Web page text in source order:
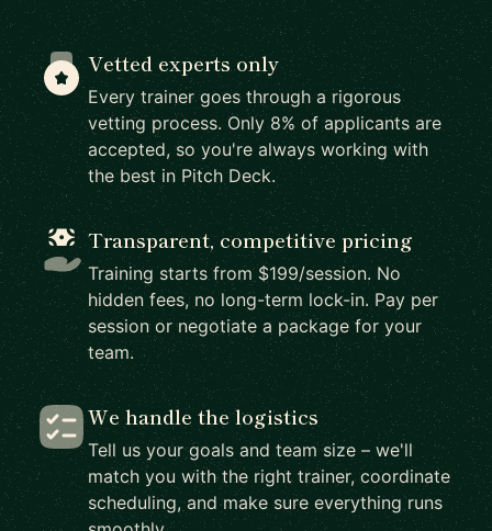
Vetted experts only
Every trainer goes through a rigorous
vetting process. Only 8% of applicants are
accepted, so you're always working with
the best in Pitch Deck.
Transparent, competitive pricing
Training starts from $199/session. No
hidden fees, no long-term lock-in. Pay per
session or negotiate a package for your
team.
We handle the logistics
Tell us your goals and team size – we'll
match you with the right trainer, coordinate
scheduling, and make sure everything runs